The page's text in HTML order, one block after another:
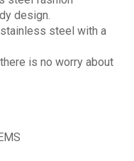
design.
steel with a
is no worry about